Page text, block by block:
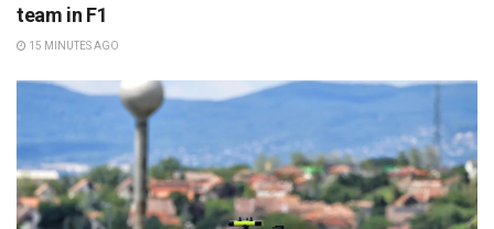
team in F1
15 MINUTES AGO